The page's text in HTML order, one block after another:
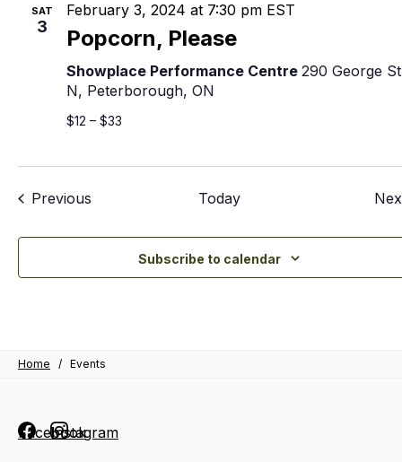
SAT
3 Popcorn, Please
February 3, 2024 at 7:30 pm EST
Showplace Performance Centre 290 George St
N, Peterborough, ON
$12 – $33
Previous Today
Subscribe to calendar
Home / Events
FacebookInstagram